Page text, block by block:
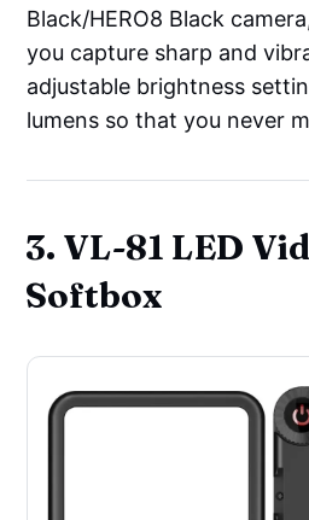
Black/HERO8 Black
you capture sharp and
adjustable brightness
lumens so that you never
3. VL-81 LED
Softbox